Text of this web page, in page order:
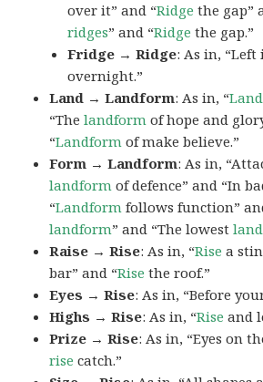
over it” and “Ridge the gap”
ridges” and “Ridge the gap.”
Fridge → Ridge: As in,
overnight.”
Land → Landform: As in, “
“Thelandform of hope and
“Landform of make believe.”
Form → Landform: As in,
landform of defence” and “In
“Landform follows function”
landform” and “The lowest
Raise → Rise: As in, “Rise a
bar” and “Rise the roof.”
Eyes → Rise: As in, “Before
Highs → Rise: As in, “Rise and
Prize → Rise: As in, “Eyes on
rise catch.”